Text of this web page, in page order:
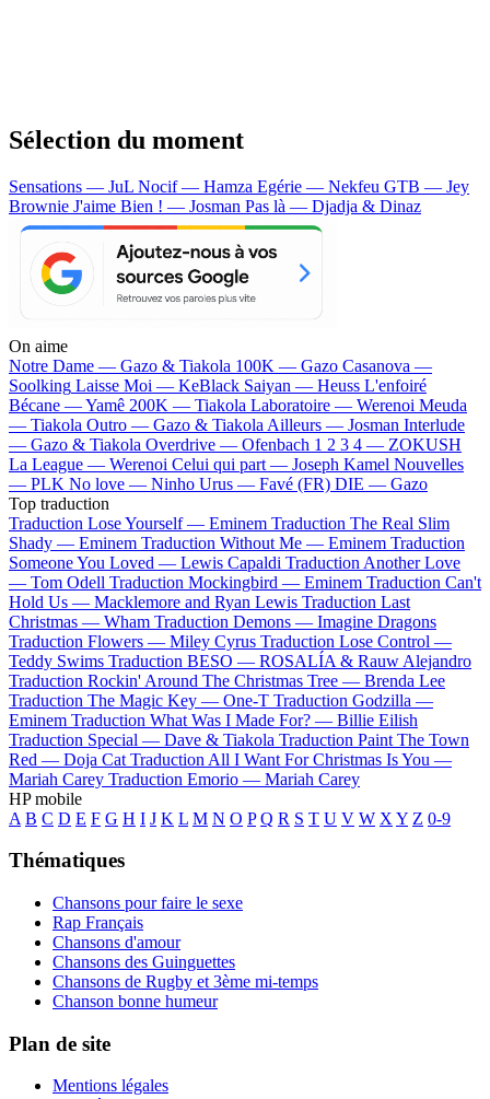
Sélection du moment
Sensations — JuL Nocif — Hamza Egérie — Nekfeu GTB — Jey
Brownie J'aime Bien ! — Josman Pas là — Djadja & Dinaz
On aime
Notre Dame — Gazo & Tiakola 100K — Gazo Casanova —
Soolking Laisse Moi — KeBlack Saiyan — Heuss L'enfoiré
Bécane —Yamê 200K — Tiakola Laboratoire — Werenoi Meuda
— Tiakola Outro — Gazo & Tiakola Ailleurs — Josman Interlude
— Gazo & Tiakola Overdrive — Ofenbach 1 2 3 4 — ZOKUSH
La League — Werenoi Celui qui part — Joseph Kamel Nouvelles
— PLK No love — Ninho Urus — Favé (FR) DIE — Gazo
Top traduction
Traduction Lose Yourself — Eminem Traduction The Real Slim
Shady — Eminem Traduction Without Me — Eminem Traduction
Someone You Loved — Lewis Capaldi Traduction Another Love
— Tom Odell Traduction Mockingbird — Eminem Traduction Can't
Hold Us — Macklemore and Ryan Lewis Traduction Last
Christmas — Wham Traduction Demons — Imagine Dragons
Traduction Flowers — Miley Cyrus Traduction Lose Control —
Teddy Swims Traduction BESO — ROSALÍA & Rauw Alejandro
Traduction Rockin' Around The Christmas Tree — Brenda Lee
Traduction The Magic Key — One-T Traduction Godzilla —
Eminem Traduction What Was I Made For? — Billie Eilish
Traduction Special — Dave & Tiakola Traduction Paint The Town
Red — Doja Cat Traduction All I Want For Christmas Is You —
Mariah Carey Traduction Emorio — Mariah Carey
HP mobile
A B C D E F G H I J K L M N O P Q R S T U V W X Y Z 0-9
Thématiques
Chansons pour faire le sexe
Rap Français
Chansons d'amour
Chansons des Guinguettes
Chansons de Rugby et 3ème mi-temps
Chanson bonne humeur
Plan de site
Mentions légales